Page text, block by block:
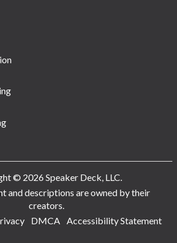
© 2026 Speaker Deck, LLC.
and descriptions are owned by their
creators.
DMCA Accessibility Statement